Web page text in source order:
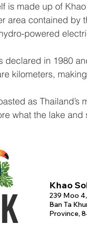
is made up of
area contained
powered
declared in 1980
kilometers,
as
what the lake
Khao
239 Moo
Ban Ta
Province,